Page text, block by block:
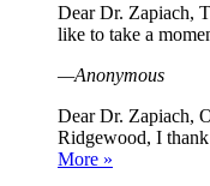
Dear Dr. Zapiach,
like to take a
—Anonymous
Dear Dr. Zapiach,
Ridgewood, I
More »